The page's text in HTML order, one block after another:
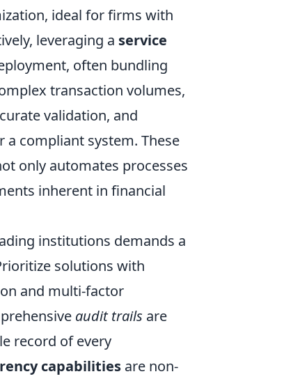
ideal for firms with
leveraging a service
often bundling
transaction volumes,
validation, and
compliant system. These
only automates processes
inherent in financial
institutions demands a
solutions with
and multi-factor
audit trails are
record of every
capabilities are non-